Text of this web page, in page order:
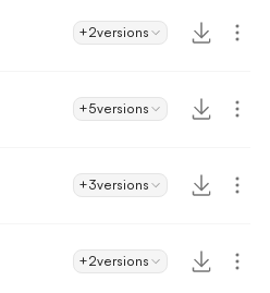
+2versions
+5versions
+3versions
+2versions